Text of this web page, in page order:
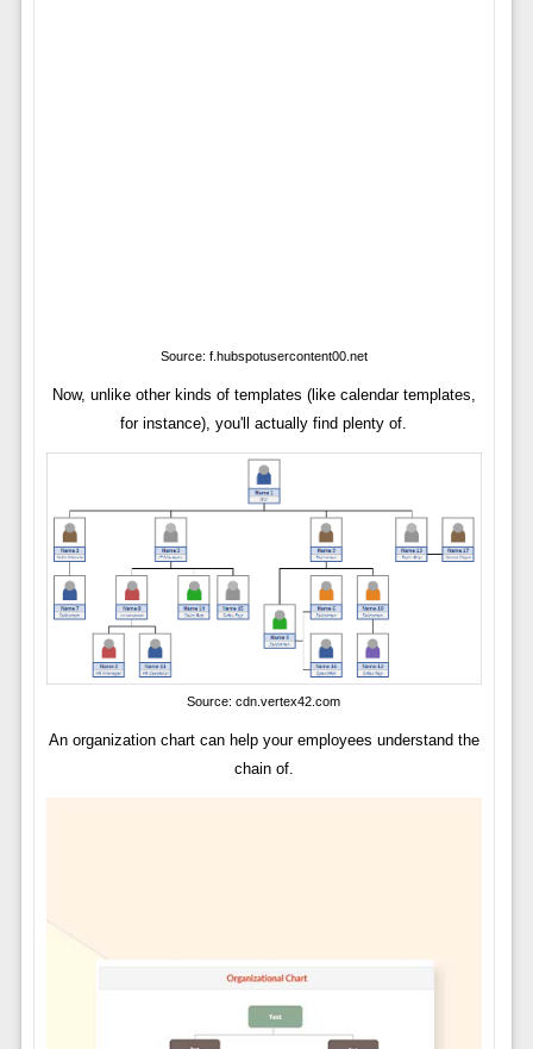
Source: f.hubspotusercontent00.net
Now, unlike other kinds of templates (like calendar templates,
for instance), you'll actually find plenty of.
Source: cdn.vertex42.com
An organization chart can help your employees understand the
chain of.